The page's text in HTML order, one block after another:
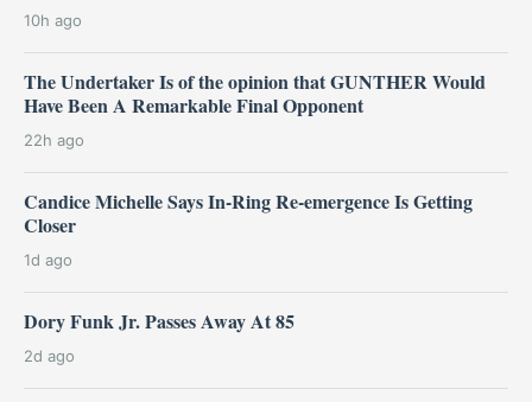
10h ago
The Undertaker Is of the opinion that GUNTHER Would
Have Been A Remarkable Final Opponent
22h ago
Candice Michelle Says In-Ring Re-emergence Is Getting
Closer
1d ago
Dory Funk Jr. Passes Away At 85
2d ago